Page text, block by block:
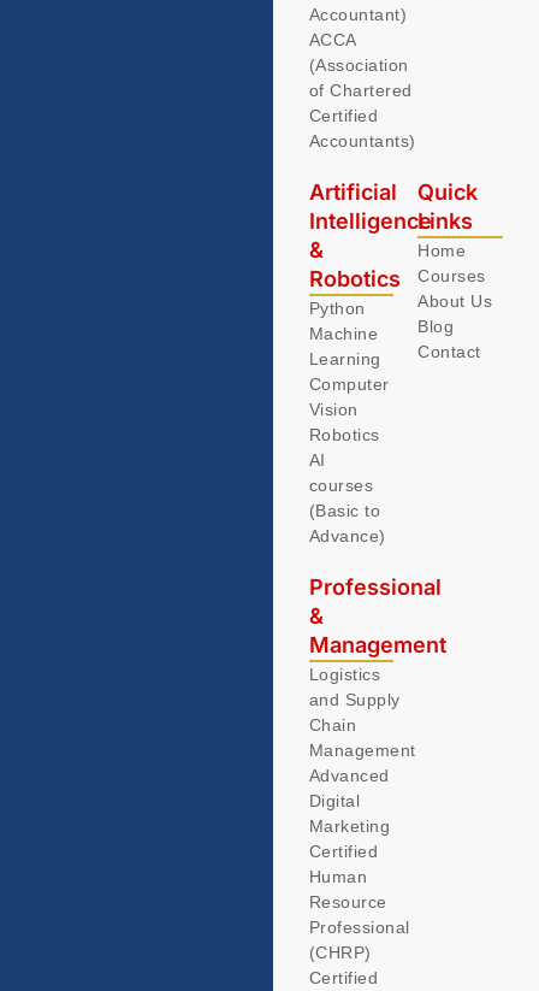
Professional
&
Management
Logistics
and Supply
Chain
Management
Advanced
Digital
Marketing
Certified
Human
Resource
Professional
(CHRP)
Certified
Accountant)
ACCA
(Association
of Chartered
Certified
Accountants)
Artificial
Intelligence
&
Robotics
Python
Machine
Learning
Computer
Vision
Robotics
AI
courses
(Basic to
Advance)
Quick
Links
Home
Courses
About Us
Blog
Contact